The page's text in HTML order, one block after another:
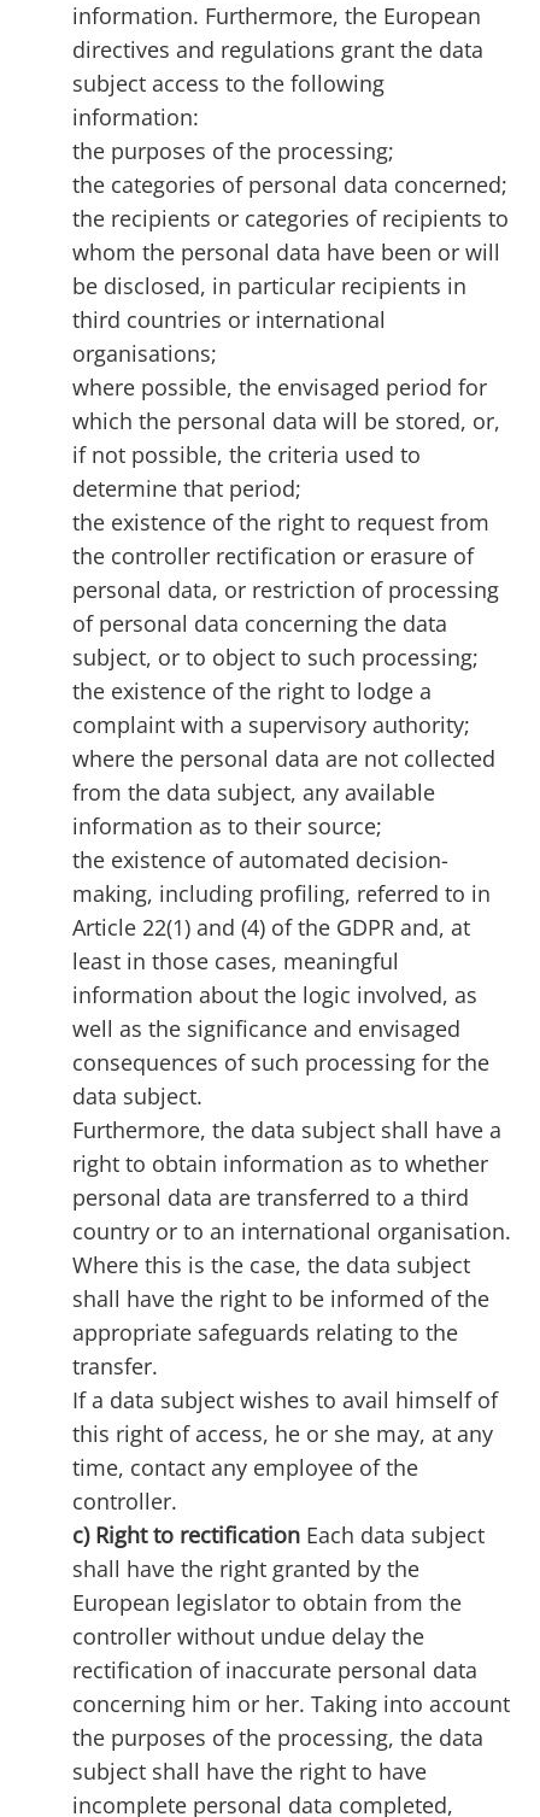
information. Furthermore, the European
directives and regulations grant the data
subject access to the following
information:
the purposes of the processing;
the categories of personal data concerned;
the recipients or categories of recipients to
whom the personal data have been or will
be disclosed, in particular recipients in
third countries or international
organisations;
where possible, the envisaged period for
which the personal data will be stored, or,
if not possible, the criteria used to
determine that period;
the existence of the right to request from
the controller rectification or erasure of
personal data, or restriction of processing
of personal data concerning the data
subject, or to object to such processing;
the existence of the right to lodge a
complaint with a supervisory authority;
where the personal data are not collected
from the data subject, any available
information as to their source;
the existence of automated decision-
making, including profiling, referred to in
Article 22(1) and (4) of the GDPR and, at
least in those cases, meaningful
information about the logic involved, as
well as the significance and envisaged
consequences of such processing for the
data subject.
Furthermore, the data subject shall have a
right to obtain information as to whether
personal data are transferred to a third
country or to an international organisation.
Where this is the case, the data subject
shall have the right to be informed of the
appropriate safeguards relating to the
transfer.
If a data subject wishes to avail himself of
this right of access, he or she may, at any
time, contact any employee of the
controller.
c) Right to rectification Each data subject
shall have the right granted by the
European legislator to obtain from the
controller without undue delay the
rectification of inaccurate personal data
concerning him or her. Taking into account
the purposes of the processing, the data
subject shall have the right to have
incomplete personal data completed,